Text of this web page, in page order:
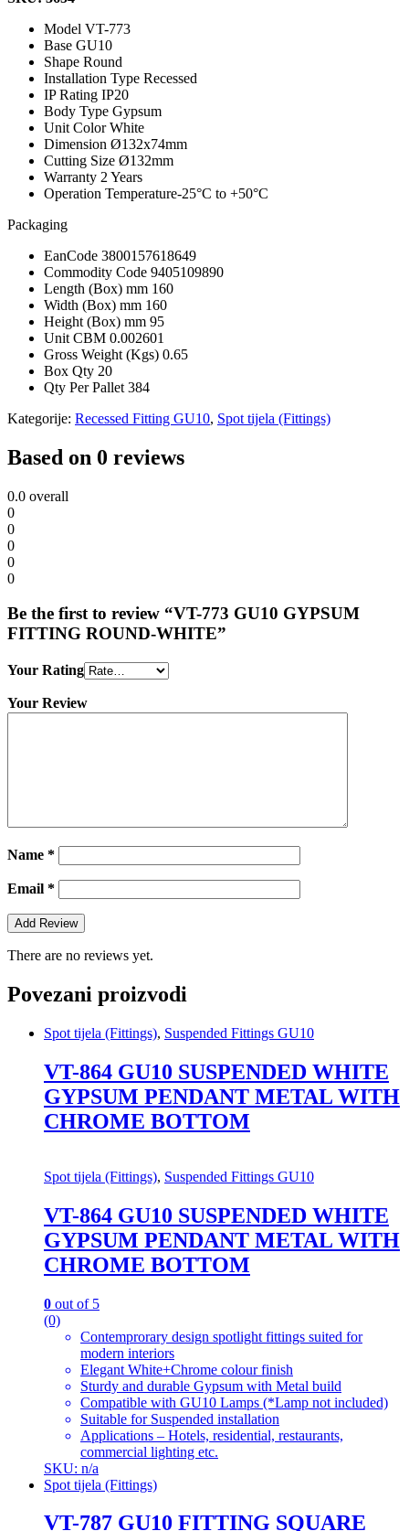
Model VT-773
Base GU10
Shape Round
Installation Type Recessed
IP Rating IP20
Body Type Gypsum
Unit ColorWhite
Dimension Ø132x74mm
Cutting Size Ø132mm
Warranty 2 Years
Operation Temperature-25°C to +50°C
Packaging
EanCode 3800157618649
Commodity Code 9405109890
Length (Box) mm 160
Width (Box) mm 160
Height (Box) mm 95
Unit CBM 0.002601
Gross Weight (Kgs) 0.65
Box Qty 20
Qty Per Pallet 384
Kategorije: Recessed Fitting GU10, Spot tijela (Fittings)
Based on 0 reviews
0.0 overall
0
0
0
0
0
Be the first to review “VT-773 GU10 GYPSUM
FITTING ROUND-WHITE”
Your Rating
Your Review
Name *
Email *
There are no reviews yet.
Povezani proizvodi
Spot tijela (Fittings), Suspended Fittings GU10
VT-864 GU10 SUSPENDED WHITE
GYPSUM PENDANT METAL WITH
CHROME BOTTOM
Spot tijela (Fittings), Suspended Fittings GU10
VT-864 GU10 SUSPENDED WHITE
GYPSUM PENDANT METAL WITH
CHROME BOTTOM
0 out of 5
(0)
Contemprorary design spotlight fittings suited for
modern interiors
Elegant White+Chrome colour finish
Sturdy and durable Gypsum with Metal build
Compatible with GU10 Lamps (*Lamp not included)
Suitable for Suspended installation
Applications – Hotels, residential, restaurants,
commercial lighting etc.
SKU: n/a
Spot tijela (Fittings)
VT-787 GU10 FITTING SQUARE